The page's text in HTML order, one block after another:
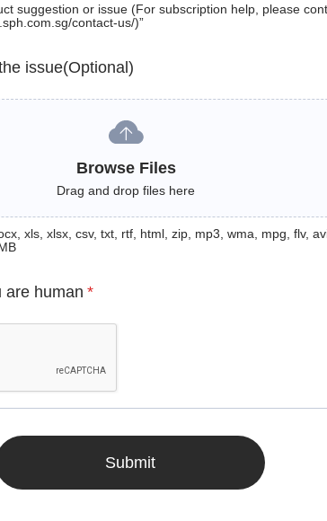
suggestion or issue (For subscription help, please
contact-us/)”
issue(Optional)
Browse Files
Drag and drop files here
xls, xlsx, csv, txt, rtf, html, zip, mp3, wma, mpg, flv,
are human *
Submit